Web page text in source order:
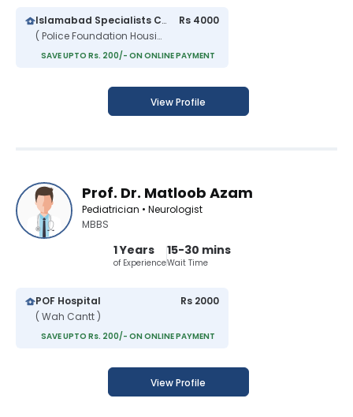
Islamabad Specialists Clinic
( Police Foundation Housing Scheme )
Rs 4000
SAVE UPTO Rs. 200/- ON ONLINE PAYMENT
View Profile
Prof. Dr. Matloob Azam
Pediatrician • Neurologist
MBBS
1 Years
of Experience
15-30 mins
Wait Time
POF Hospital
( Wah Cantt )
Rs 2000
SAVE UPTO Rs. 200/- ON ONLINE PAYMENT
View Profile